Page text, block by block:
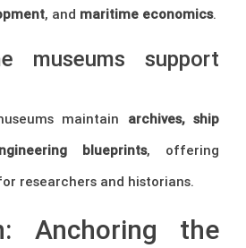
, and maritime economics.
museums support
maintain archives, ship
blueprints, offering
researchers and historians.
Anchoring the